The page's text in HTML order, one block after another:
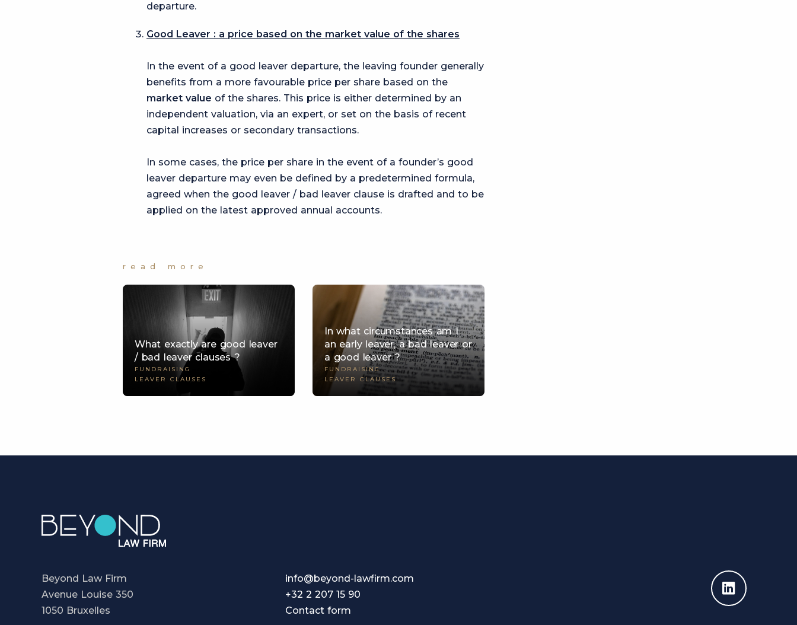
departure.
Good Leaver : a price based on the market value of the shares
In the event of a good leaver departure, the leaving founder generally
benefits from a more favourable price per share based on the
market value of the shares. This price is either determined by an
independent valuation, via an expert, or set on the basis of recent
capital increases or secondary transactions.
In some cases, the price per share in the event of a founder’s good
leaver departure may even be defined by a predetermined formula,
agreed when the good leaver / bad leaver clause is drafted and to be
applied on the latest approved annual accounts.
read more
What exactly are good leaver
/ bad leaver clauses ?
FUNDRAISING
LEAVER CLAUSES
In what circumstances am I
an early leaver, a bad leaver or
a good leaver ?
FUNDRAISING
LEAVER CLAUSES
Beyond Law Firm
Avenue Louise 350
1050 Bruxelles
info@beyond-lawfirm.com
+32 2 207 15 90
Contact form